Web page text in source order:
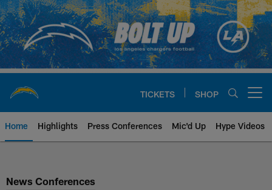
Skip
to
main
content
TICKETS SHOP
Home Highlights Press Conferences Mic'd Up Hype Videos
Chargers Official Site | Los
News Conferences